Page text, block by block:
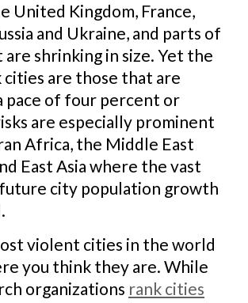
United Kingdom, France,
and Ukraine, and parts of
are shrinking in size. Yet the
cities are those that are
pace of four percent or
are especially prominent
Africa, the Middle East
East Asia where the vast
city population growth
violent cities in the world
you think they are. While
organizations rank cities